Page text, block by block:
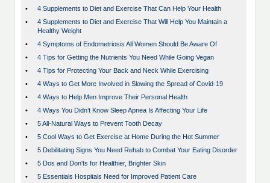
•
4 Supplements to Diet and Exercise That Can Help Your Health
•
4 Supplements to Diet and Exercise That Will Help You Maintain a
Healthy Weight
•
4 Symptoms of Endometriosis All Women Should Be Aware Of
•
4 Tips for Getting the Nutrients You Need While Going Vegan
•
4 Tips for Protecting Your Back and Neck While Exercising
•
4 Ways to Get More Involved in Slowing the Spread of Covid-19
•
4 Ways to Help Men Improve Their Personal Health
•
4 Ways You Didn’t Know Sleep Apnea Is Affecting Your Life
•
5 All-Natural Ways to Prevent Tooth Decay
•
5 Cool Ways to Get Exercise at Home During the Hot Summer
•
5 Debilitating Signs You Need Rehab to Combat Your Eating Disorder
•
5 Dos and Don'ts for Healthier, Brighter Skin
•
5 Essentials Hospitals Need for Improved Patient Care